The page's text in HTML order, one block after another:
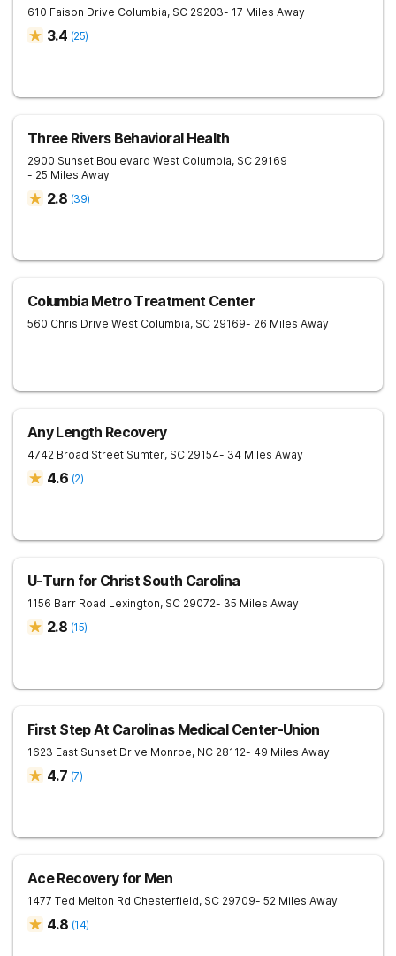
610 Faison Drive Columbia, SC 29203- 17 Miles Away
3.4 (25)
Three Rivers Behavioral Health
2900 Sunset Boulevard West Columbia, SC 29169
- 25 Miles Away
2.8 (39)
Columbia Metro Treatment Center
560 Chris Drive West Columbia, SC 29169- 26 Miles Away
Any Length Recovery
4742 Broad Street Sumter, SC 29154- 34 Miles Away
4.6 (2)
U-Turn for Christ South Carolina
1156 Barr Road Lexington, SC 29072- 35 Miles Away
2.8 (15)
First Step At Carolinas Medical Center-Union
1623 East Sunset Drive Monroe, NC 28112- 49 Miles Away
4.7 (7)
Ace Recovery for Men
1477 Ted Melton Rd Chesterfield, SC 29709- 52 Miles Away
4.8 (14)